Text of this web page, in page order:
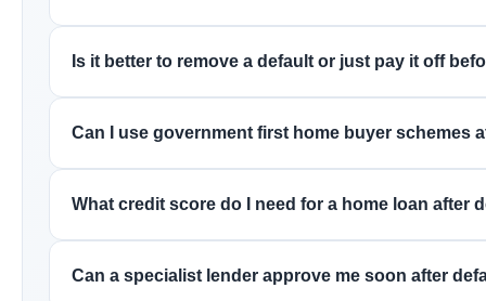
Is it better to remove a default or just pay it off
Can I use government first home buyer schemes
What credit score do I need for a home loan after
Can a specialist lender approve me soon after